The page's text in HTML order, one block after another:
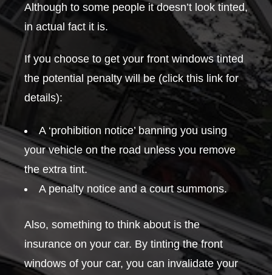
Although to some people it doesn’t look tinted,
in actual fact it is.
If you choose to get your front windows tinted
the potential penalty will be (click this link for
details):
A ‘prohibition notice’ banning you using
your vehicle on the road unless you remove
the extra tint.
A penalty notice and a court summons.
Also, something to think about is the
insurance on your car. By tinting the front
windows of your car, you can invalidate your